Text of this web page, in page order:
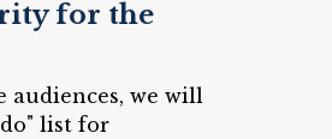
for the
audiences, we will
list for